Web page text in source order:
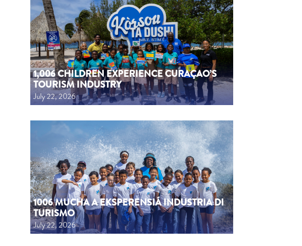
1,006 CHILDREN EXPERIENCE CURAÇAO’S
TOURISM INDUSTRY
July 22, 2026
1006 MUCHA A EKSPERENSIÁ INDUSTRIA DI
TURISMO
July 22, 2026